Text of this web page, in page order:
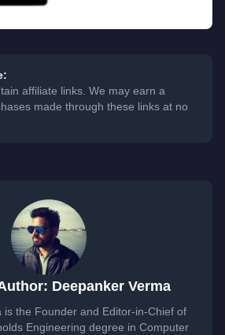
affiliate links. We may earn a
made through these links at no
Deepanker Verma
is the Founder and Editor-in-Chief of
Engineering degree in Computer